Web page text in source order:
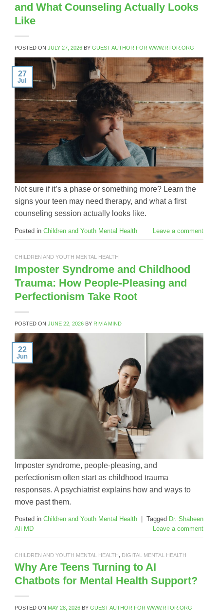
and What Counseling Actually Looks
Like
POSTED ON JULY 27, 2026 BY GUEST AUTHOR FOR WWW.RTOR.ORG
27
Jul
Not sure if it’s a phase or something more? Learn the
signs your teen may need therapy, and what a first
counseling session actually looks like.
Posted in Children and Youth Mental Health Leave a comment
CHILDREN AND YOUTH MENTAL HEALTH
Imposter Syndrome and Childhood
Trauma: How People-Pleasing and
Perfectionism Take Root
POSTED ON JUNE 22, 2026 BY RIVIA MIND
22
Jun
Imposter syndrome, people-pleasing, and
perfectionism often start as childhood trauma
responses. A psychiatrist explains how and ways to
move past them.
Posted in Children and Youth Mental Health Tagged Dr. Shaheen
Ali MD
Leave a comment
CHILDREN AND YOUTH MENTAL HEALTH, DIGITAL MENTAL HEALTH
Why Are Teens Turning to AI
Chatbots for Mental Health Support?
POSTED ON MAY 28, 2026 BY GUEST AUTHOR FOR WWW.RTOR.ORG